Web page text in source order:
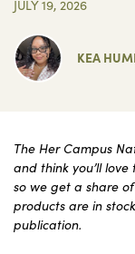
JULY 19, 2026
KEA
The Her Campus
and think you’ll
so we get a share
products are in
publication.